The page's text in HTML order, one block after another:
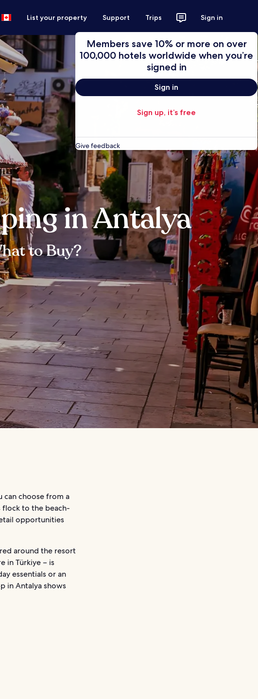
List your property Support Trips Sign in
Members save 10% or more on over
100,000 hotels worldwide when you’re
signed in
Sign in
Sign up, it’s free
Give feedback
in Antalya
to Buy?
can choose from a
flock to the beach-
opportunities
around the resort
in Türkiye – is
essentials or an
in Antalya shows